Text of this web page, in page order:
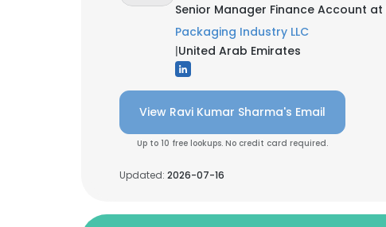
Senior Manager Finance Account at
Packaging Industry LLC
|United Arab Emirates
View Ravi Kumar Sharma's Email
Up to 10 free lookups. No credit card required.
Updated: 2026-07-16